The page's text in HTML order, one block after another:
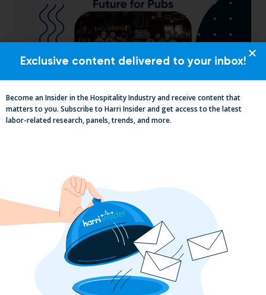
Pub Industry Insights from the Propel
Excellence in Pub and Retailing
Exclusive content delivered to your inbox!
Become an Insider in the Hospitality Industry and receive content that
matters to you. Subscribe to Harri Insider and get access to the latest
labor-related research, panels, trends, and more.